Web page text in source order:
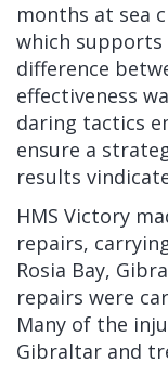
months at sea
which
difference
effectiveness
daring tactics
ensure a
results
HMS Victory
repairs,
Rosia Bay,
repairs were
Many of the
Gibraltar and